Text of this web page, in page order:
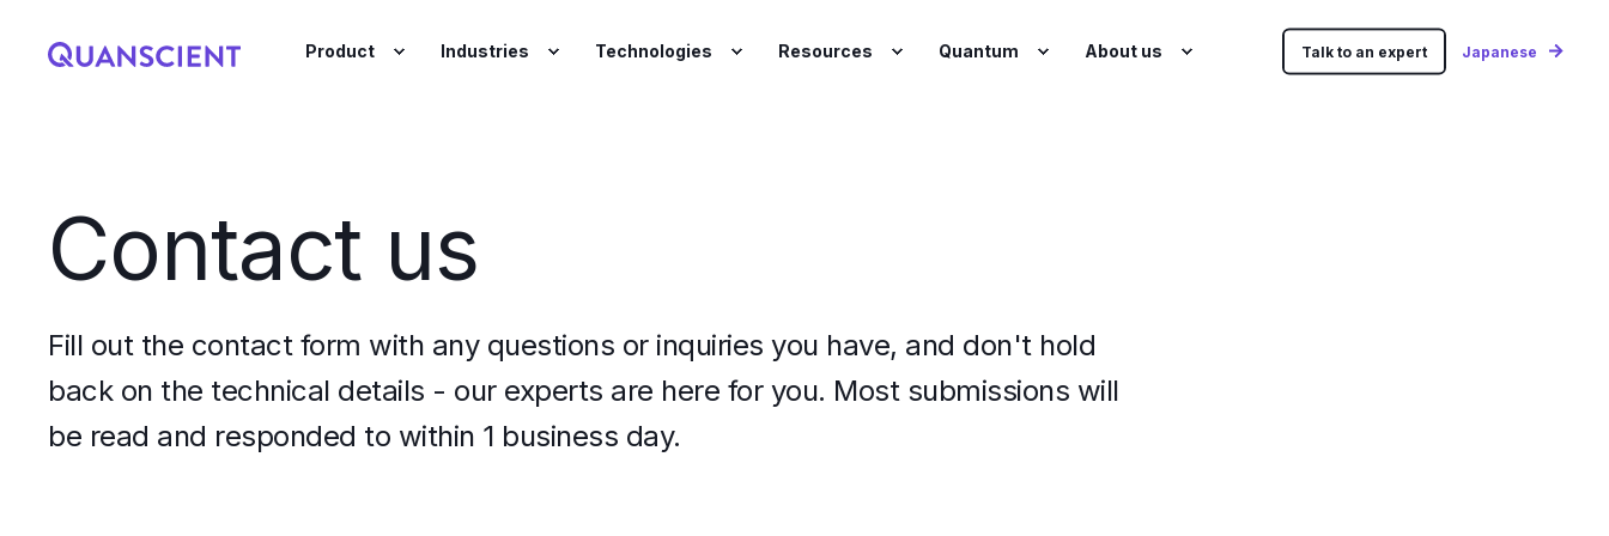
Product Industries Technologies Resources Quantum About us Talk to an expert Japanese
Contact us
Fill out the contact form with any questions or inquiries you have, and don't hold
back on the technical details - our experts are here for you. Most submissions will
be read and responded to within 1 business day.